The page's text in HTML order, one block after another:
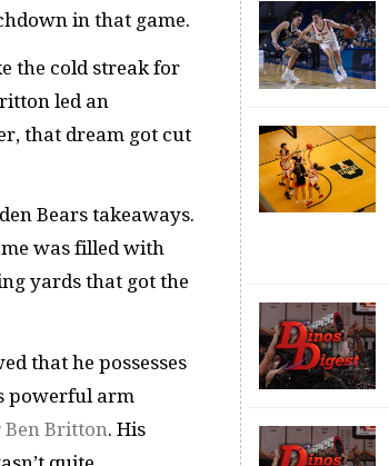
in that game.
the cold streak for
led an
that dream got cut
Bears takeaways.
was filled with
yards that got the
that he possesses
powerful arm
Ben Britton. His